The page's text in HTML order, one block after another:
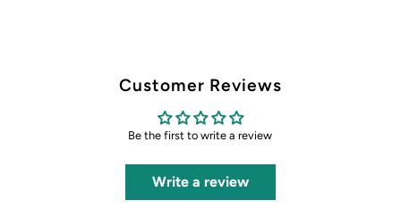
Customer Reviews
Be the first to write a review
Write a review